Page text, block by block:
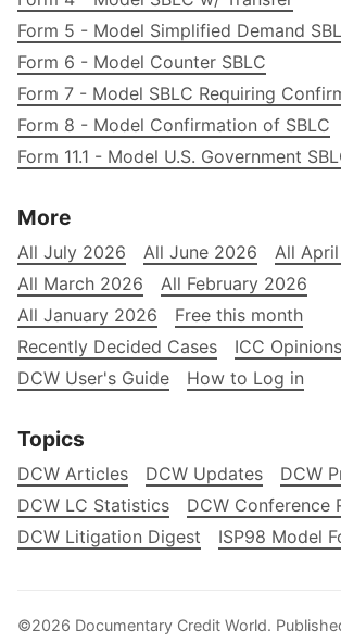
Form 5 - Model Simplified Demand
Form 6 - Model Counter SBLC
Form 7 - Model SBLC Requiring
Form 8 - Model Confirmation of SBLC
Form 11.1 - Model U.S. Government
More
All July 2026 All June 2026
All
All March 2026
All February 2026
All January 2026
Free this month
Recently Decided Cases
ICC
DCW User's Guide
How to Log in
Topics
DCW Articles DCW Updates
DCW
DCW LC Statistics
DCW Conference
DCW Litigation Digest
ISP98 Model
©2026 Documentary Credit World.